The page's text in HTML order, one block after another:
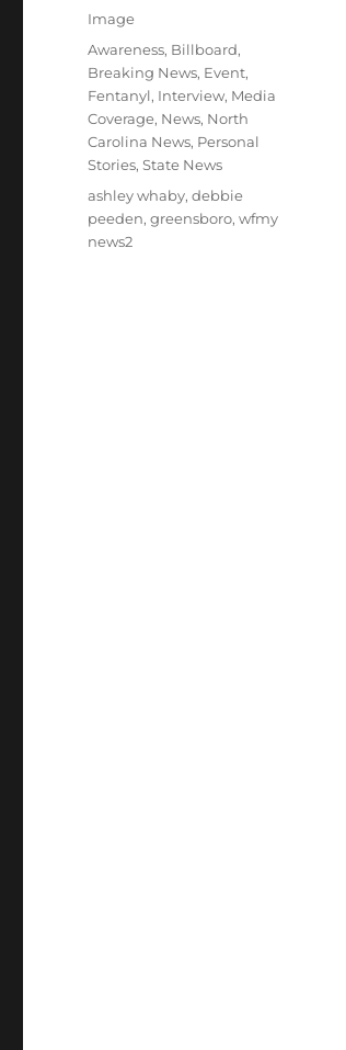
Format
Image
Categories
Awareness, Billboard,
Breaking News, Event,
Fentanyl, Interview, Media
Coverage, News, North
Carolina News, Personal
Stories,State News
Tags
ashley whaby,debbie
peeden,greensboro,wfmy
news2